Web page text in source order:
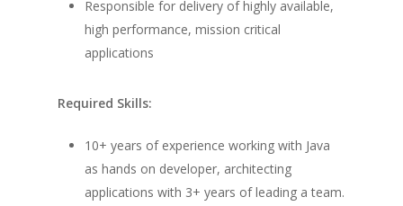
Responsible for delivery of highly available,
high performance, mission critical
applications
Required Skills:
10+ years of experience working with Java
as hands on developer, architecting
applications with 3+ years of leading a team.